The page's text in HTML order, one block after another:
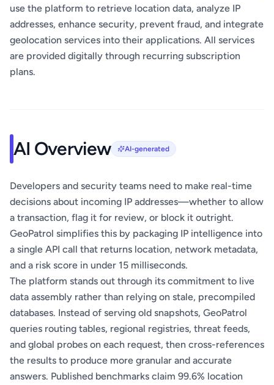
use the platform to retrieve location data, analyze IP
addresses, enhance security, prevent fraud, and integrate
geolocation services into their applications. All services
are provided digitally through recurring subscription
plans.
AI Overview AI-generated
Developers and security teams need to make real-time
decisions about incoming IP addresses—whether to allow
a transaction, flag it for review, or block it outright.
GeoPatrol simplifies this by packaging IP intelligence into
a single API call that returns location, network metadata,
and a risk score in under 15 milliseconds.
The platform stands out through its commitment to live
data assembly rather than relying on stale, precompiled
databases. Instead of serving old snapshots, GeoPatrol
queries routing tables, regional registries, threat feeds,
and global probes on each request, then cross-references
the results to produce more granular and accurate
answers. Published benchmarks claim 99.6% location